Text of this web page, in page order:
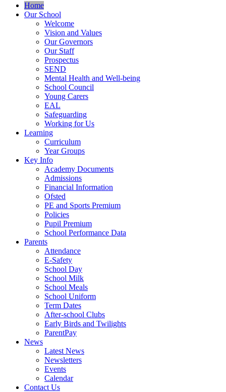
Home
Our School
Welcome
Vision and Values
Our Governors
Our Staff
Prospectus
SEND
Mental Health and Well-being
School Council
Young Carers
EAL
Safeguarding
Working for Us
Learning
Curriculum
Year Groups
Key Info
Academy Documents
Admissions
Financial Information
Ofsted
PE and Sports Premium
Policies
Pupil Premium
School Performance Data
Parents
Attendance
E-Safety
School Day
School Milk
School Meals
School Uniform
Term Dates
After-school Clubs
Early Birds and Twilights
ParentPay
News
Latest News
Newsletters
Events
Calendar
Contact Us